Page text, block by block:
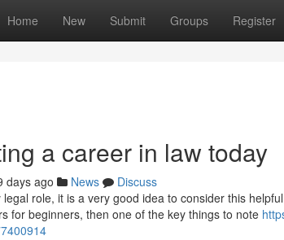
Home New Submit Groups Register
a career in law today
days ago News
Discuss
role, it is a very good idea to consider this
for beginners, then one of the key things to note